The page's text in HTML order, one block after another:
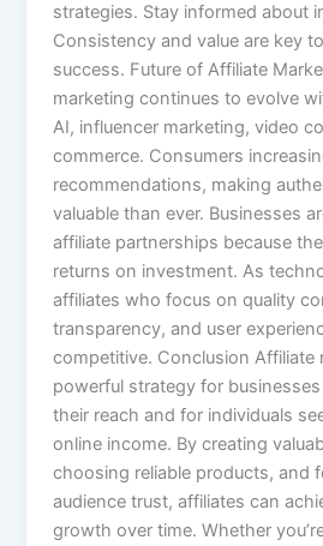
strategies. Stay informed about
Consistency and value are key
success. Future of Affiliate
marketing continues to evolve
AI, influencer marketing, video
commerce. Consumers
recommendations, making
valuable than ever. Businesses
affiliate partnerships because
returns on investment. As
affiliates who focus on quality
transparency, and user
competitive. Conclusion Affiliate
powerful strategy for
their reach and for individuals
online income. By creating
choosing reliable products, and
audience trust, affiliates can
growth over time. Whether